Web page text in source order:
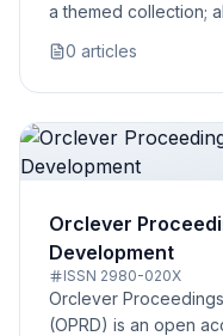
a themed collection;
0 articles
Orclever
Development
ISSN 2980-020X
Orclever
(OPRD) is an open